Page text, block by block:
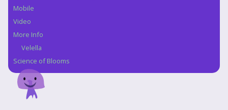
Mobile
Video
More Info
Velella
Science of Blooms